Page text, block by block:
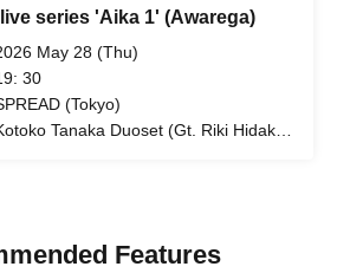
series 'Aika 1' (Awarega)
May 28 (Thu)
30
(Tokyo)
Tanaka Duoset (Gt. Riki Hidaka)
Features